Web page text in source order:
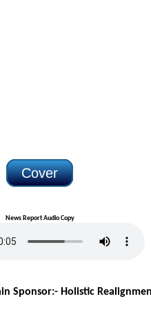
Cover
News Report Audio Copy
Sponsor:- Holistic